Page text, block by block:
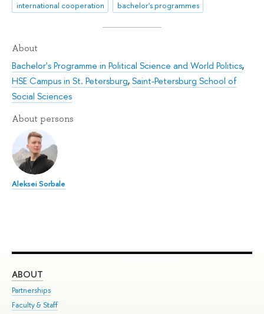
international cooperation
bachelor's programmes
About
Bachelor's Programme in Political Science and World Politics,
HSE Campus in St. Petersburg,Saint-Petersburg School of
Social Sciences
About persons
Aleksei Sorbale
ABOUT
Partnerships
Faculty & Staff